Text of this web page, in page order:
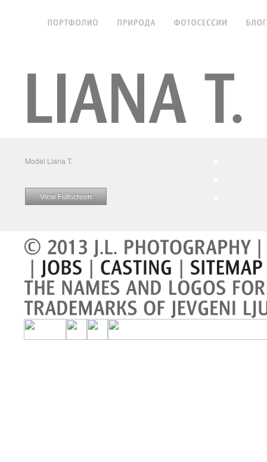
Model Liana T.
View Fullscreen